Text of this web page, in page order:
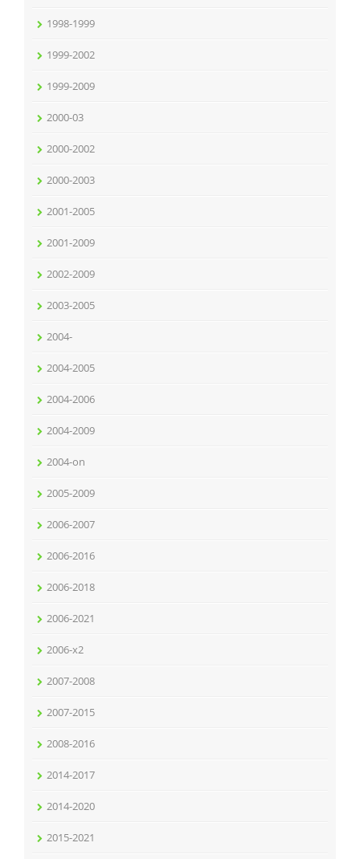
1998-1999
1999-2002
1999-2009
2000-03
2000-2002
2000-2003
2001-2005
2001-2009
2002-2009
2003-2005
2004-
2004-2005
2004-2006
2004-2009
2004-on
2005-2009
2006-2007
2006-2016
2006-2018
2006-2021
2006-x2
2007-2008
2007-2015
2008-2016
2014-2017
2014-2020
2015-2021